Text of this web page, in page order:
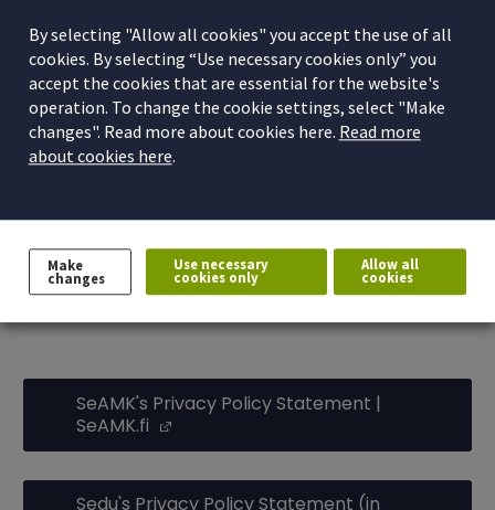
which guarantees different rights to the person whose
data are processed. The rights depend on the basis on
which the personal data are processed. The Privacy
Policy Statements on the websites ofSeAMK (Opens in a
and
Sedu (in Finnish)
(Opens in a new window)
meet the requirement set by the EU
subject.
Read the Privacy Policy
SeAMK's Privacy Policy Statement |
SeAMK.fi
Sedu's Privacy Policy Statement (in
By selecting "Allow all cookies" you accept the use of all
cookies. By selecting “Use necessary cookies only” you
accept the cookies that are essential for the website's
operation. To change the cookie settings, select "Make
changes". Read more about cookies here. Read more
about cookies here.
Make
changes
Use necessary
cookies only
Allow all
cookies